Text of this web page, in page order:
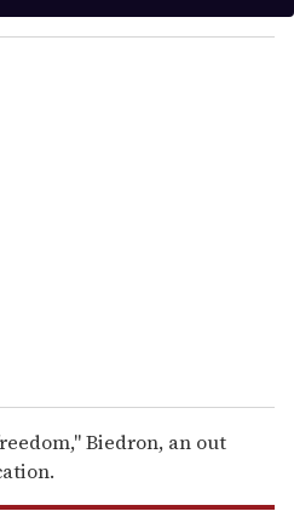
Biedron, an out